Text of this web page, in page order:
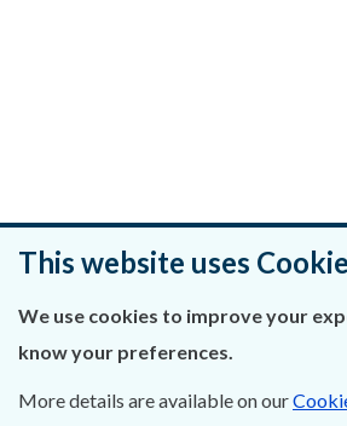
This website uses
We use cookies to improve your
know your preferences.
More details are available on our